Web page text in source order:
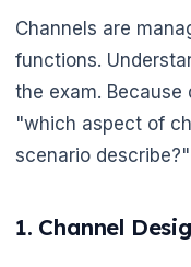
Channels are
functions.
the exam.
"which aspect of
scenario describe?"
1. Channel